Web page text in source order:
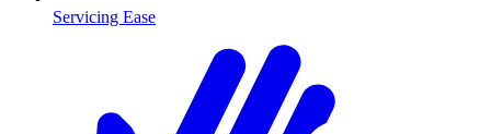
Servicing Ease